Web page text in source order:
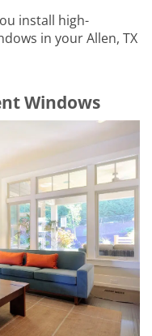
install high-
in your Allen, TX
Windows